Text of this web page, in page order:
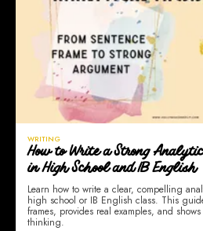
WRITING
How to Write a Strong
in High School and IB English
Learn how to write a clear, compelling
high school or IB English class. This
frames, provides real examples, and
thinking.